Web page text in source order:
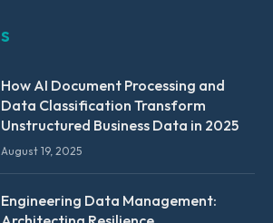
How AI Document Processing and
Data Classification Transform
Unstructured Business Data in 2025
August 19, 2025
Engineering Data Management: